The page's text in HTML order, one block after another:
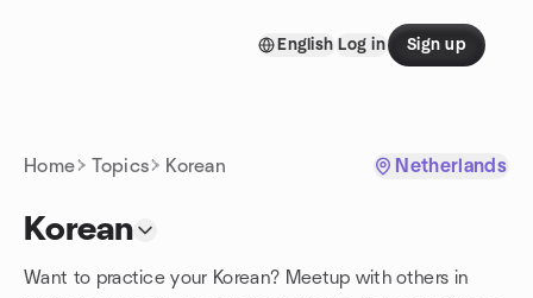
English Log in Sign up
Home Topics Korean Netherlands
Korean
Want to practice your Korean? Meetup with others in